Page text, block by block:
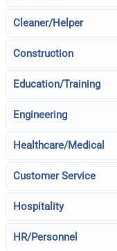
Cleaner/Helper
Construction
Education/Training
Engineering
Healthcare/Medical
Customer Service
Hospitality
HR/Personnel